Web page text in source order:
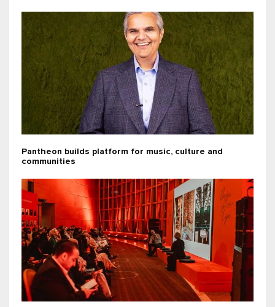
Pantheon builds platform for music, culture and
communities